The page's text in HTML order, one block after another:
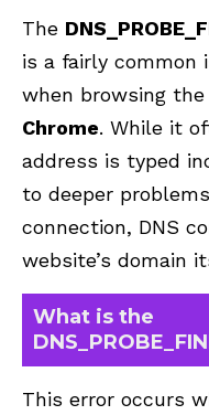
The
is a fairly common
when browsing
Chrome. While it
address is typed
to deeper
connection, DNS
website’s domain
What is the
This error occurs